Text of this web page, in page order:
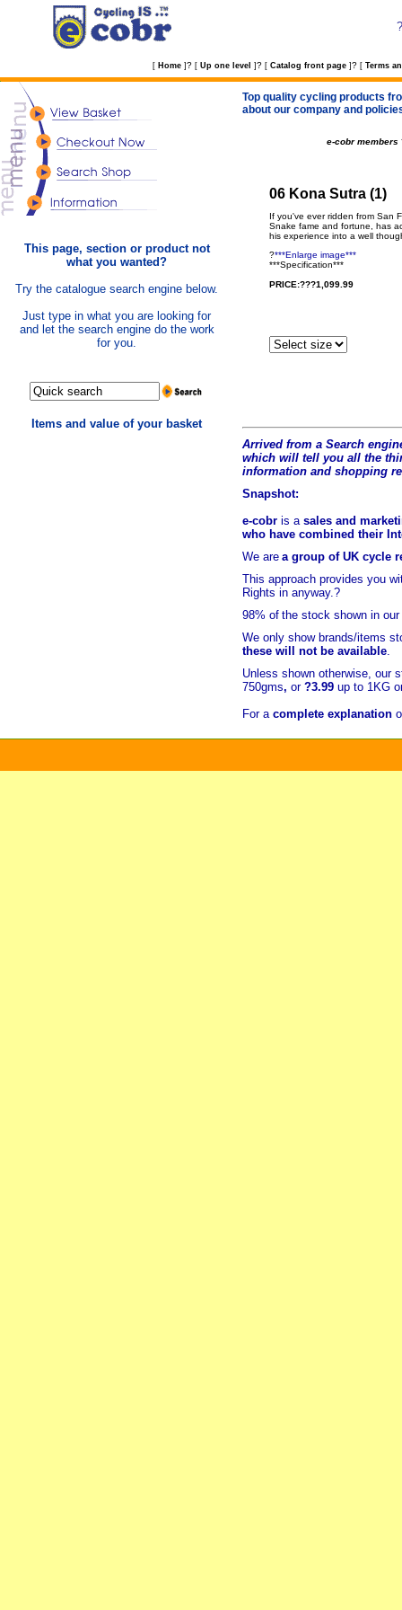
?
[ Home ] ? [ Up one level ] ? [ Catalog front page ] ? [ Terms
This page, section or product not
what you wanted?
Try the catalogue search engine below.
Just type in what you are looking for
and let the search engine do the work
for you.
Items and value of your basket
Top quality cycling products
about our company and
e-cobr members
06 Kona Sutra (1)
If you've ever ridden from San
Snake fame and fortune, has
his experience into a well
?***Enlarge image***
***Specification***
PRICE:???1,099.99
Arrived from a Search
which will tell you all the t
information and shopping
Snapshot:
e-cobr is a sales and
who have combined their
We are a group of UK cycle
This approach provides you
Rights in anyway.?
98% of the stock shown in
We only show brands/items
these will not be available.
Unless shown otherwise, our
750gms, or ?3.99 up to 1KG
For a complete explanation